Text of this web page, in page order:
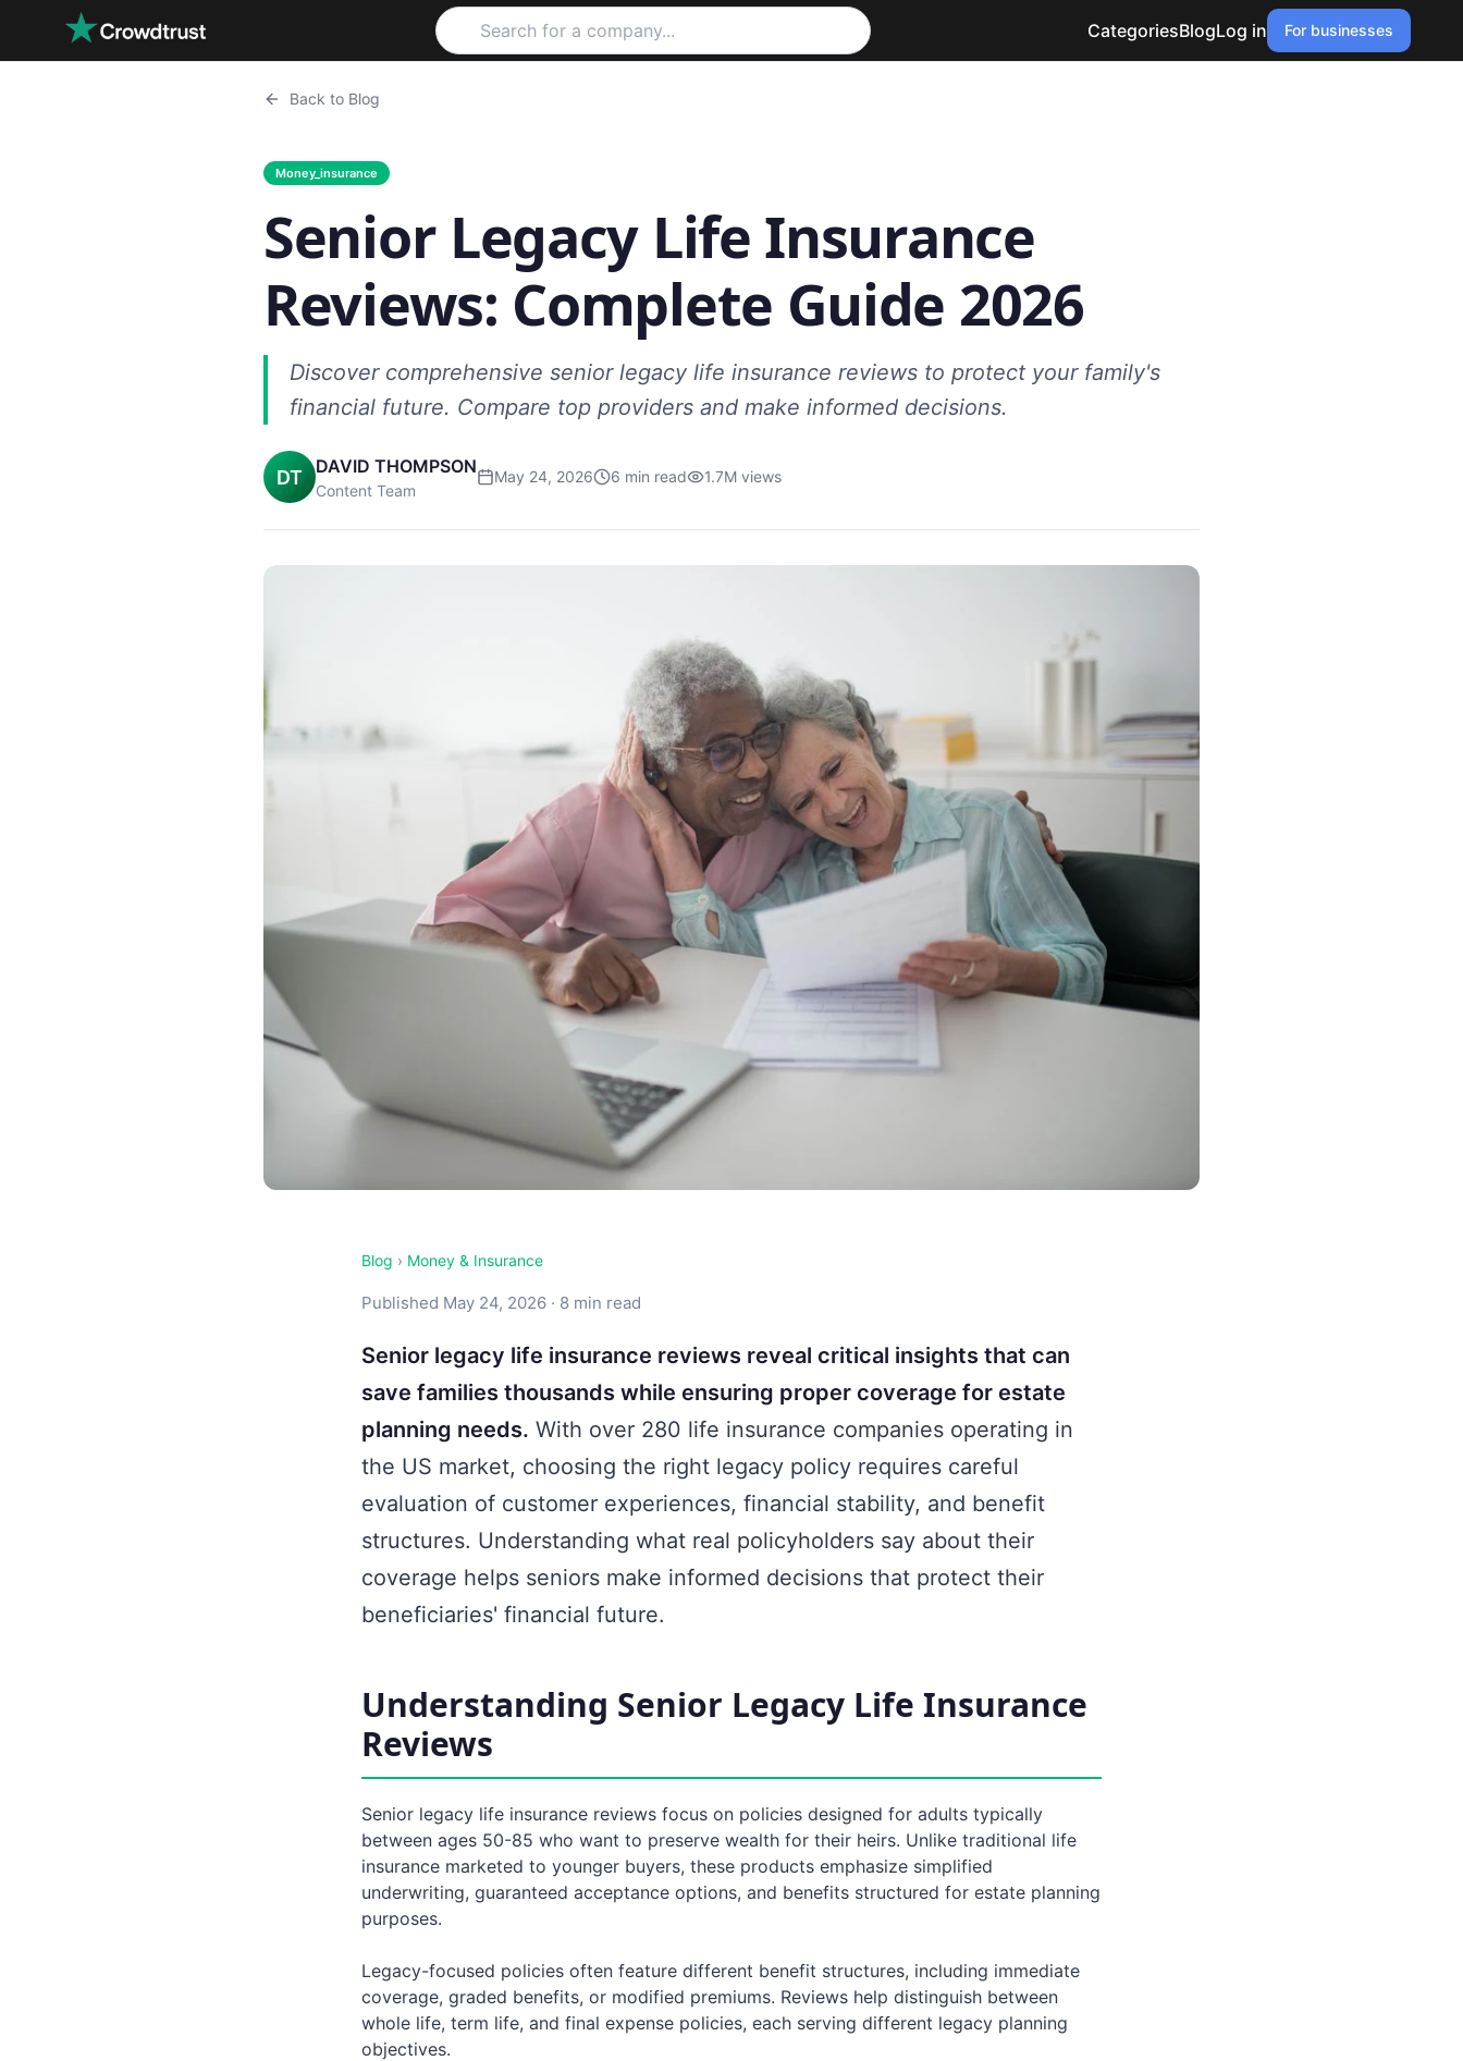
Skip to main content
CategoriesBlogLog in For businesses
Back to Blog
Money_insurance
Senior Legacy Life Insurance
Reviews: Complete Guide 2026
Discover comprehensive senior legacy life insurance reviews to protect your family's
financial future. Compare top providers and make informed decisions.
DT DAVID THOMPSON
Content Team
May 24, 2026 6 min read 1.7M views
Blog › Money & Insurance
Published May 24, 2026 · 8 min read
Senior legacy life insurance reviews reveal critical insights that can
save families thousands while ensuring proper coverage for estate
planning needs. With over 280 life insurance companies operating in
the US market, choosing the right legacy policy requires careful
evaluation of customer experiences, financial stability, and benefit
structures. Understanding what real policyholders say about their
coverage helps seniors make informed decisions that protect their
beneficiaries' financial future.
Understanding Senior Legacy Life Insurance
Reviews
Senior legacy life insurance reviews focus on policies designed for adults typically
between ages 50-85 who want to preserve wealth for their heirs. Unlike traditional life
insurance marketed to younger buyers, these products emphasize simplified
underwriting, guaranteed acceptance options, and benefits structured for estate planning
purposes.
Legacy-focused policies often feature different benefit structures, including immediate
coverage, graded benefits, or modified premiums. Reviews help distinguish between
whole life, term life, and final expense policies, each serving different legacy planning
objectives.